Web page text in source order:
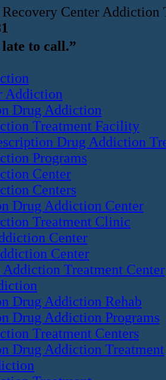
Center Addiction
late to call.”
Addiction
Drug Addiction
Treatment Facility
Drug Addiction
Programs
Center
Centers
Drug Addiction Center
Treatment Clinic
Center
Center
Treatment Center
Drug Addiction Rehab
Drug Addiction Programs
Treatment Centers
Drug Addiction Treatment